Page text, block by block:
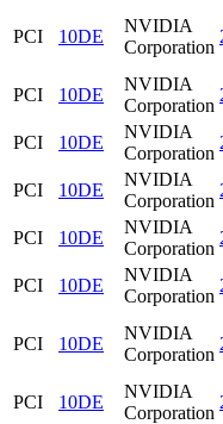
PCI 10DE
NVIDIA
Corporation
PCI 10DE
NVIDIA
Corporation
PCI
10DE
NVIDIA
Corporation
PCI
10DE
NVIDIA
Corporation
PCI
10DE
NVIDIA
Corporation
PCI
10DE
NVIDIA
Corporation
PCI 10DE
NVIDIA
Corporation
PCI 10DE
NVIDIA
Corporation